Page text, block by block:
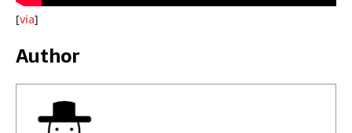
[via]
Author